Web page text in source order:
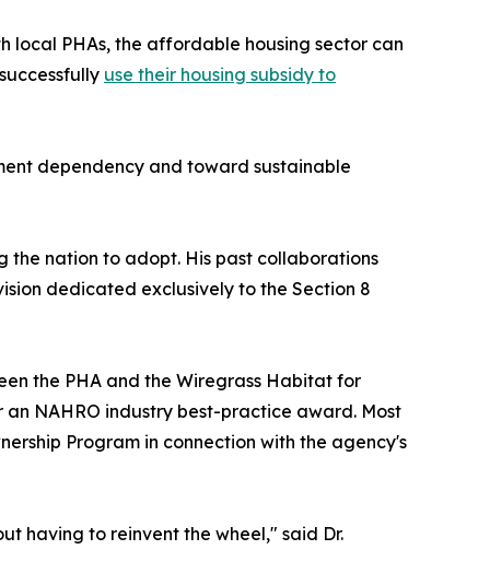
PHAs, the affordable housing sector can
use their housing subsidy to
dependency and toward sustainable
the nation to adopt. His past collaborations
dedicated exclusively to the Section 8
the PHA and the Wiregrass Habitat for
NAHRO industry best-practice award. Most
Program in connection with the agency's
having to reinvent the wheel," said Dr.